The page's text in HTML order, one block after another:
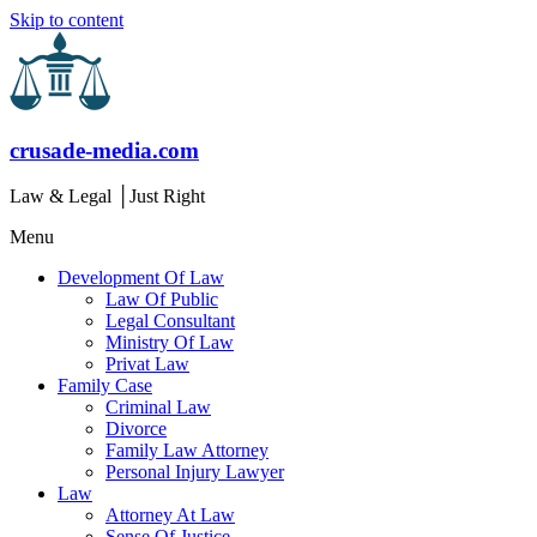
Skip to content
crusade-media.com
Law & Legal │Just Right
Menu
Development Of Law
Law Of Public
Legal Consultant
Ministry Of Law
Privat Law
Family Case
Criminal Law
Divorce
Family Law Attorney
Personal Injury Lawyer
Law
Attorney At Law